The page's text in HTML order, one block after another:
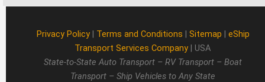
Privacy Policy| Terms and Conditions | Sitemap | eShip
Transport Services Company | USA
State-to-State Auto Transport – RV Transport – Boat
Transport – Ship Vehicles to Any State